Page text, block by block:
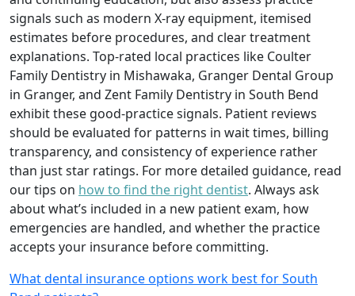
signals such as modern X‑ray equipment, itemised
estimates before procedures, and clear treatment
explanations. Top‑rated local practices like Coulter
Family Dentistry in Mishawaka, Granger Dental Group
in Granger, and Zent Family Dentistry in South Bend
exhibit these good‑practice signals. Patient reviews
should be evaluated for patterns in wait times, billing
transparency, and consistency of experience rather
than just star ratings. For more detailed guidance, read
our tips on how to find the right dentist. Always ask
about what’s included in a new patient exam, how
emergencies are handled, and whether the practice
accepts your insurance before committing.
What dental insurance options work best for South